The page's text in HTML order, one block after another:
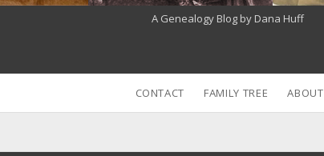
A Genealogy Blog by Dana Huff
CONTACT FAMILY TREE ABOUT